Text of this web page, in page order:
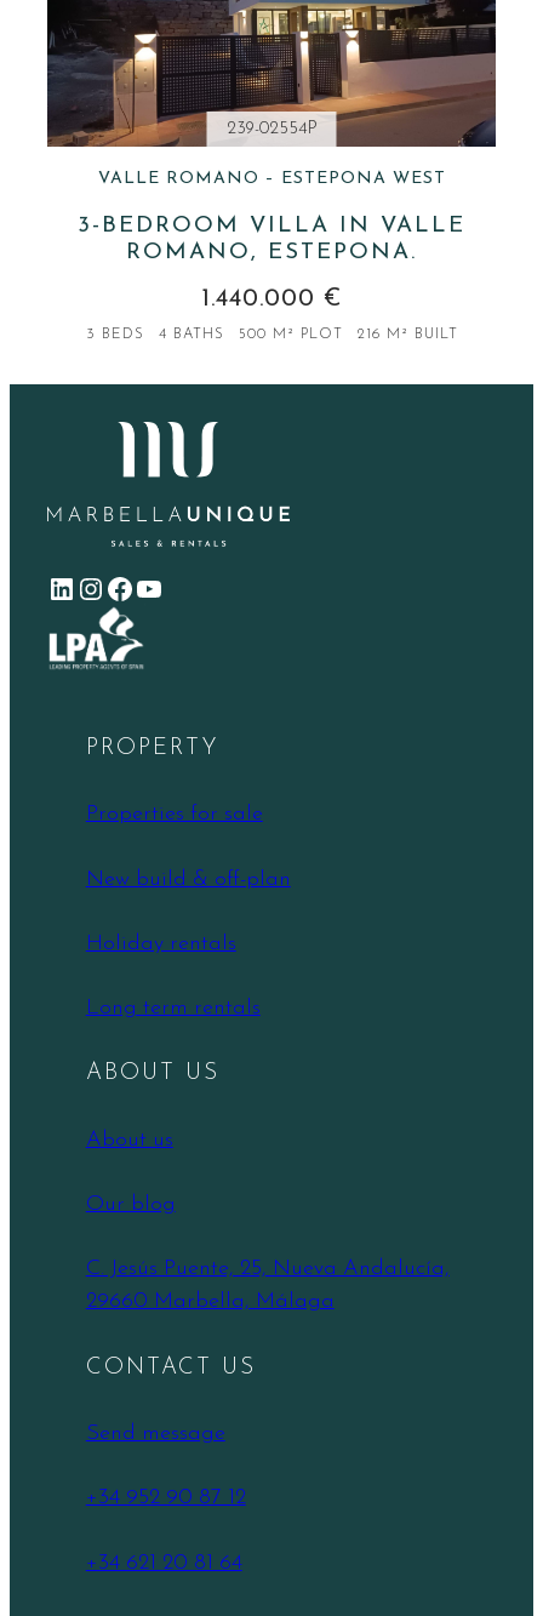
VALLE ROMANO – ESTEPONA WEST
3-BEDROOM VILLA IN VALLE
ROMANO, ESTEPONA.
1.440.000 €
3 BEDS 4 BATHS 500 M² PLOT 216 M² BUILT
239-02554P
LinkedIn Instagram Facebook YouTube
PROPERTY
Properties for sale
New build & off-plan
Holiday rentals
Long term rentals
ABOUT US
About us
Our blog
C. Jesús Puente, 25, Nueva Andalucía,
29660 Marbella, Málaga
CONTACT US
Send message
+34 952 90 87 12
+34 621 20 81 64